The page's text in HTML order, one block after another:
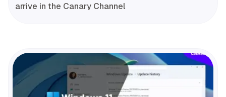
arrive in the Canary Channel